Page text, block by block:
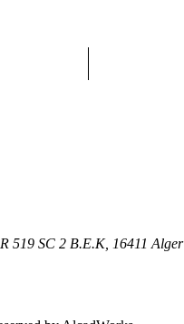
519 SC 2 B.E.K, 16411 Alger